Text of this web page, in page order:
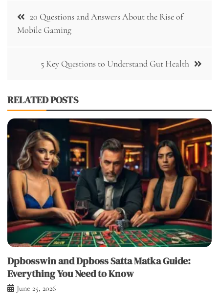
Post
navigation
20 Questions and Answers About the Rise of
Mobile Gaming
5 Key Questions to Understand Gut Health
RELATED POSTS
Dpbosswin and Dpboss Satta Matka Guide:
Everything You Need to Know
June 25, 2026